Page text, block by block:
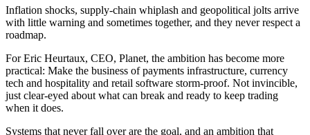
Inflation shocks, supply-chain whiplash and geopolitical jolts arrive
with little warning and sometimes together, and they never respect a
roadmap.
For Eric Heurtaux, CEO, Planet, the ambition has become more
practical: Make the business of payments infrastructure, currency
tech and hospitality and retail software storm-proof. Not invincible,
just clear-eyed about what can break and ready to keep trading
when it does.
Systems that never fall over are the goal, and an ambition that